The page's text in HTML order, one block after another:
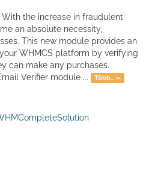
With the increase in fraudulent
an absolute necessity,
This new module provides an
WHMCS platform by verifying
can make any purchases.
Verifier module ...
Több... »